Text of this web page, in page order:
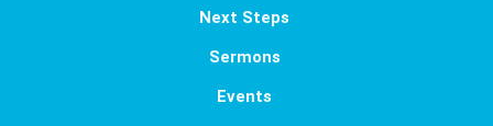
Next Steps
Sermons
Events